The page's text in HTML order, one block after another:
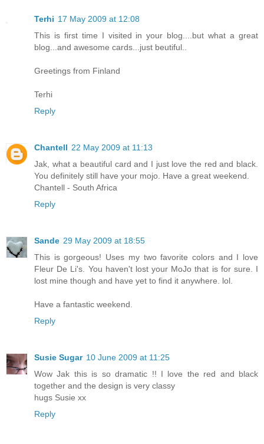
Terhi 17 May 2009 at 12:08
This is first time I visited in your blog....but what a great
blog...and awesome cards...just beutiful..
Greetings from Finland
Terhi
Reply
Chantell 22 May 2009 at 11:13
Jak, what a beautiful card and I just love the red and black.
You definitely still have your mojo. Have a great weekend.
Chantell - South Africa
Reply
Sande 29 May 2009 at 18:55
This is gorgeous! Uses my two favorite colors and I love
Fleur De Li's. You haven't lost your MoJo that is for sure. I
lost mine though and have yet to find it anywhere. lol.
Have a fantastic weekend.
Reply
Susie Sugar 10 June 2009 at 11:25
Wow Jak this is so dramatic !! I love the red and black
together and the design is very classy
hugs Susie xx
Reply